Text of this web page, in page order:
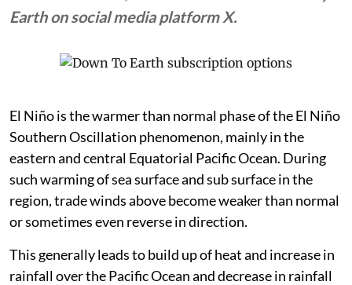
Earth on social media platform X.
El Niño is the warmer than normal phase of the El Niño
Southern Oscillation phenomenon, mainly in the
eastern and central Equatorial Pacific Ocean. During
such warming of sea surface and sub surface in the
region, trade winds above become weaker than normal
or sometimes even reverse in direction.
This generally leads to build up of heat and increase in
rainfall over the Pacific Ocean and decrease in rainfall